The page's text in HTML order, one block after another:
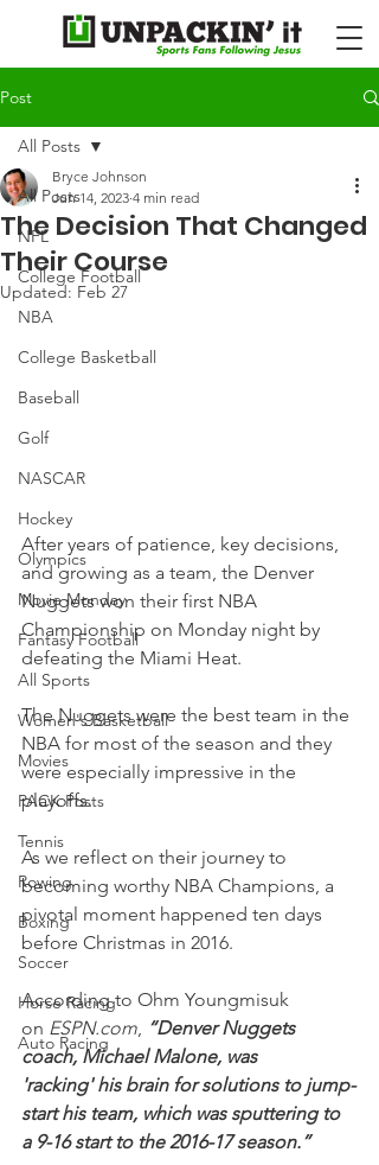
Post
All Posts
NFL
College Football
NBA
College Basketball
Baseball
Golf
NASCAR
Hockey
Olympics
Movie Monday
Fantasy Football
All Sports
Women's Basketball
Movies
PACK Posts
Tennis
Rowing
Boxing
Soccer
Horse Racing
Auto Racing
All Posts
The Decision That Changed
Their Course
Bryce Johnson
Jun 14, 2023 4 min read
Updated: Feb 27
After years of patience, key decisions,
and growing as a team, the Denver
Nuggets won their first NBA
Championship on Monday night by
defeating the Miami Heat.
The Nuggets were the best team in the
NBA for most of the season and they
were especially impressive in the
playoffs.
As we reflect on their journey to
becoming worthy NBA Champions, a
pivotal moment happened ten days
before Christmas in 2016.
According to Ohm Youngmisuk
on ESPN.com “Denver Nuggets
coach, Michael Malone, was
'racking' his brain for solutions to jump-
start his team, which was sputtering to
a 9-16 start to the 2016-17 season.”